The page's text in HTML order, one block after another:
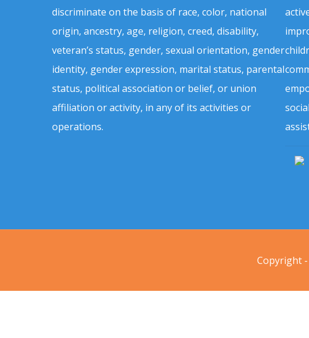
discriminate on the basis of race, color, national
origin, ancestry, age, religion, creed, disability,
veteran’s status, gender, sexual orientation, gender
identity, gender expression, marital status, parental
status, political association or belief, or union
affiliation or activity, in any of its activities or
operations.
Copyright